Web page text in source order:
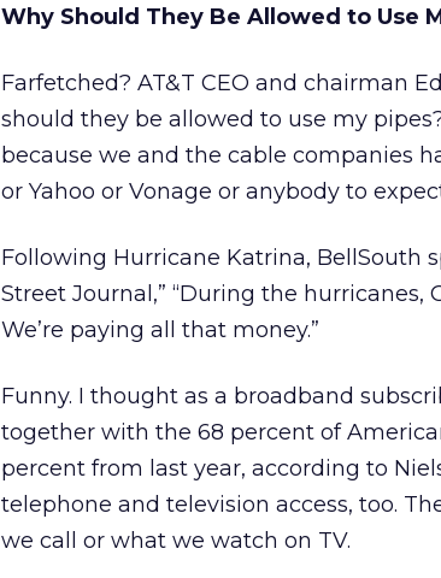
Why Should They Be Allowed to Use
Farfetched? AT&T CEO and chairman
should they be allowed to use my
because we and the cable companies
or Yahoo or Vonage or anybody to
Following Hurricane Katrina, BellSouth
Street Journal,” “During the hurricanes,
We’re paying all that money.”
Funny. I thought as a broadband
together with the 68 percent of
percent from last year, according to
telephone and television access, too.
we call or what we watch on TV.